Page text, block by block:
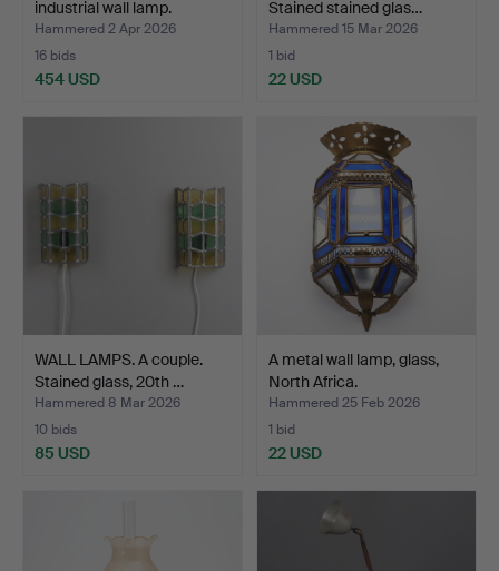
industrial wall lamp.
Hammered 2 Apr 2026
16 bids
454 USD
Stained stained glas…
Hammered 15 Mar 2026
1 bid
22 USD
WALL LAMPS. A couple.
Stained glass, 20th …
Hammered 8 Mar 2026
10 bids
85 USD
A metal wall lamp, glass,
North Africa.
Hammered 25 Feb 2026
1 bid
22 USD